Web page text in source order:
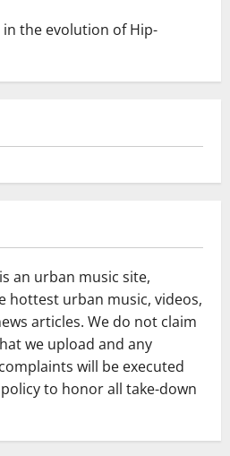
the evolution of Hip-
an urban music site,
hottest urban music, videos,
articles. We do not claim
we upload and any
will be executed
to honor all take-down